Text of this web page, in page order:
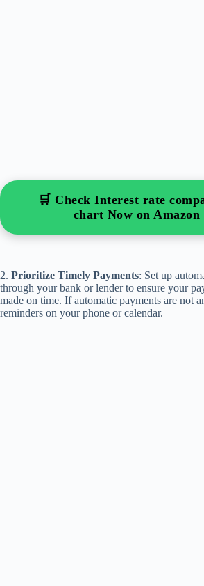
🛒 Check Interest rate
chart Now on Amazon
2. Prioritize Timely Payments: Set up
through your bank or lender to ensure your
made on time. If automatic payments are not
reminders on your phone or calendar.